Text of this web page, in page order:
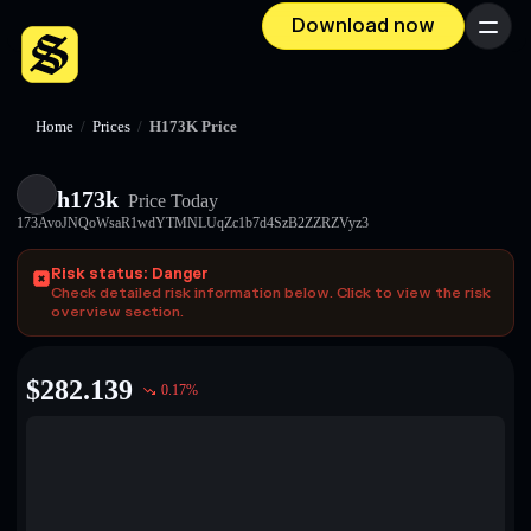
Download now Menu
Home / Prices / H173K Price
h173k Price Today
173AvoJNQoWsaR1wdYTMNLUqZc1b7d4SzB2ZZRZVyz3
Risk status: Danger
Check detailed risk information below. Click to view the risk
overview section.
$282.139 0.17%